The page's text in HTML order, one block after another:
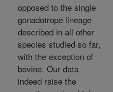
opposed to the single
gonadotrope lineage
described in all other
species studied so far,
with the exception of
bovine. Our data
indeed raise the